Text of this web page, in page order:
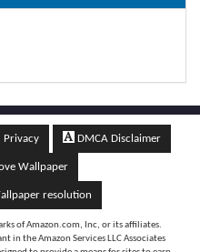
Privacy DMCA Disclaimer
Wallpaper
resolution
of Amazon.com, Inc, or its affiliates.
in the Amazon Services LLC Associates